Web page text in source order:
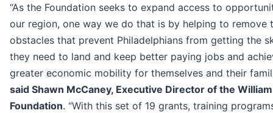
“As the Foundation seeks to expand access to
our region, one way we do that is by helping to remove
obstacles that prevent Philadelphians from getting the
they need to land and keep better paying jobs and
greater economic mobility for themselves and their
said Shawn McCaney, Executive Director of the
Foundation. “With this set of 19 grants, training